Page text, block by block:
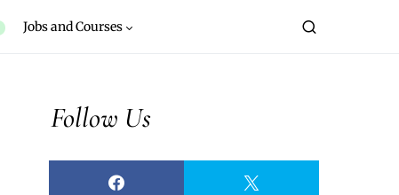
Jobs and Courses
Follow Us